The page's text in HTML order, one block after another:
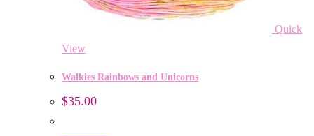
Quick
View
Walkies Rainbows and Unicorns
$35.00